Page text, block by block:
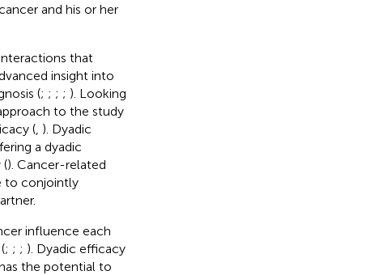
and his or her
that
insight into
(; ; ; ; ). Looking
to the study
(, ). Dyadic
a dyadic
(). Cancer-related
to conjointly
influence each
; ; ; ). Dyadic efficacy
the potential to